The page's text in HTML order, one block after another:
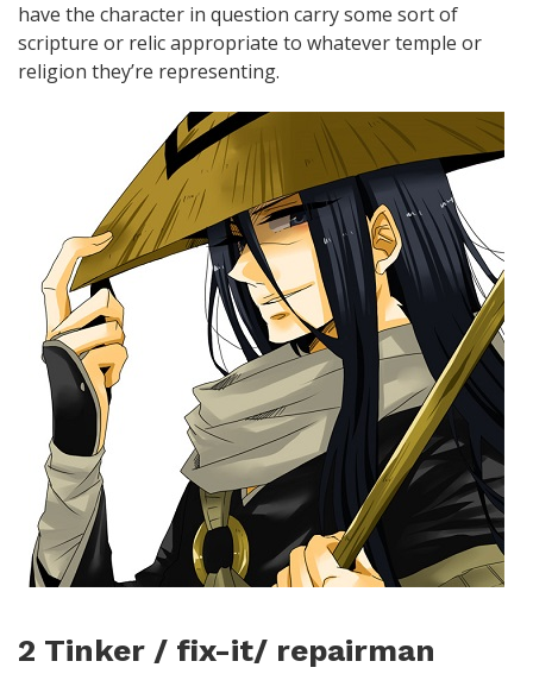
have the character in question carry some sort of
scripture or relic appropriate to whatever temple or
religion they’re representing.
2 Tinker / fix-it/ repairman